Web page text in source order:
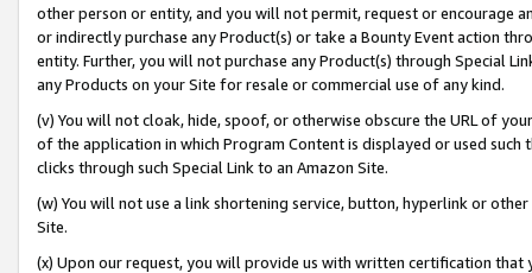
other person or entity, and you will not permit, request or encourage
or indirectly purchase any Product(s) or take a Bounty Event action
entity. Further, you will not purchase any Product(s) through Special
any Products on your Site for resale or commercial use of any kind.
(v) You will not cloak, hide, spoof, or otherwise obscure the URL of
of the application in which Program Content is displayed or used
clicks through such Special Link to an Amazon Site.
(w) You will not use a link shortening service, button, hyperlink or
Site.
(x) Upon our request, you will provide us with written certification